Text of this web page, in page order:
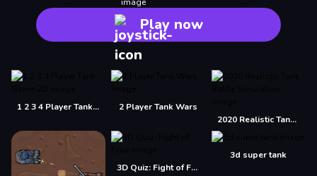
Play now
1 2 3 4 Player Tank Game 2D
2 Player Tank Wars
2020 Realistic Tank Battle Simulation
3D Quiz: Fight of Four
3d super tank